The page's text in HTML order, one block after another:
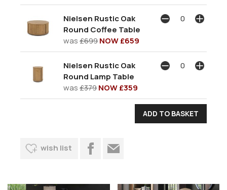
Nielsen Rustic Oak
Round Coffee Table
was£699NOW £659
Nielsen Rustic Oak
Round Lamp Table
was£379NOW £359
wish list